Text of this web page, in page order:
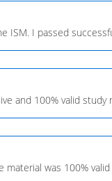
ISM. I passed
and 100% valid study
was 100%